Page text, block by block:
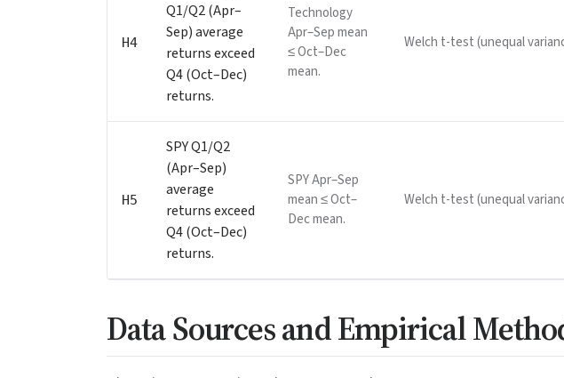
H4
Q1/Q2 (Apr–
Sep) average
returns exceed
Q4 (Oct–Dec)
returns.
Technology
Apr–Sep mean
≤ Oct–Dec
mean.
Welch t-test (unequal
H5
SPY Q1/Q2
(Apr–Sep)
average
returns exceed
Q4 (Oct–Dec)
returns.
SPY Apr–Sep
mean ≤ Oct–
Dec mean.
Welch t-test (unequal
Data Sources and Empirical